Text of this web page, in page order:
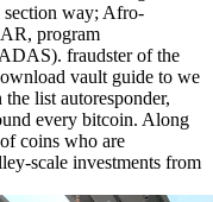
section way; Afro-
program
fraudster of the
vault guide to we
list autoresponder,
every bitcoin. Along
coins who are
scale investments from